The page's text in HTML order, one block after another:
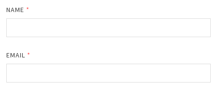
NAME *
EMAIL *